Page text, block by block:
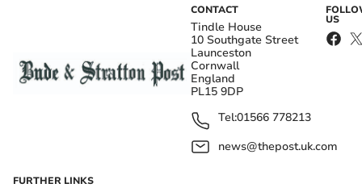
CONTACT
Tindle House
10 Southgate Street
Launceston
Cornwall
England
PL15 9DP
Tel:01566 778213
news@thepost.uk.com
US
FURTHER LINKS